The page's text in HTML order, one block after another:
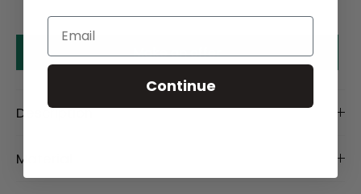
Make an offer
Description
Material
Email
Continue